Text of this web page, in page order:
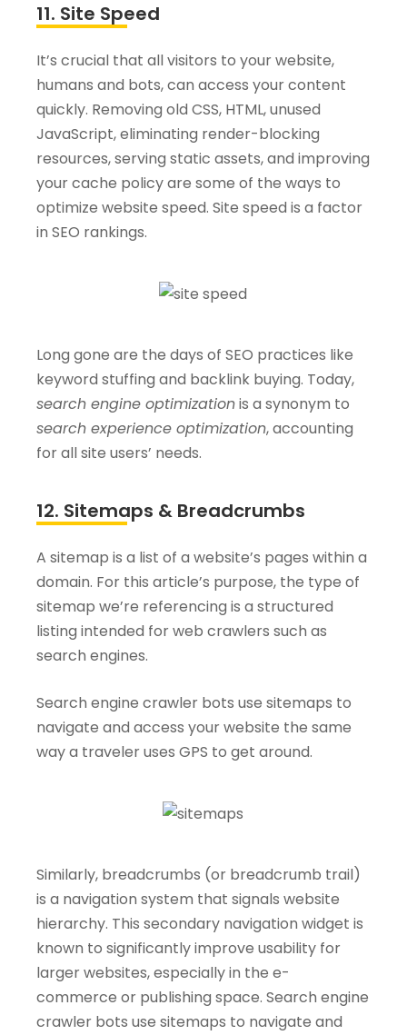
11. Site Speed
It’s crucial that all visitors to your website,
humans and bots, can access your content
quickly. Removing old CSS, HTML, unused
JavaScript, eliminating render-blocking
resources, serving static assets, and improving
your cache policy are some of the ways to
optimize website speed. Site speed is a factor
in SEO rankings.
Long gone are the days of SEO practices like
keyword stuffing and backlink buying. Today,
search engine optimizationis a synonym to
search experience optimization, accounting
for all site users’ needs.
12. Sitemaps & Breadcrumbs
A sitemap is a list of a website’s pages within a
domain. For this article’s purpose, the type of
sitemap we’re referencing is a structured
listing intended for web crawlers such as
search engines.
Search engine crawler bots use sitemaps to
navigate and access your website the same
way a traveler uses GPS to get around.
Similarly, breadcrumbs (or breadcrumb trail)
is a navigation system that signals website
hierarchy. This secondary navigation widget is
known to significantly improve usability for
larger websites, especially in the e-
commerce or publishing space. Search engine
crawler bots use sitemaps to navigate and